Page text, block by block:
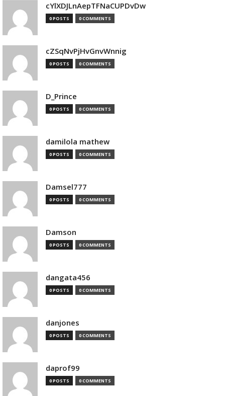
cYlXDJLnAepTFNaCUPDvDw
0 POSTS 0 COMMENTS
cZSqNvPjHvGnvWnnig
0 POSTS 0 COMMENTS
D_Prince
0 POSTS 0 COMMENTS
damilola mathew
0 POSTS 0 COMMENTS
Damsel777
0 POSTS 0 COMMENTS
Damson
0 POSTS 0 COMMENTS
dangata456
0 POSTS 0 COMMENTS
danjones
0 POSTS 0 COMMENTS
daprof99
0 POSTS 0 COMMENTS